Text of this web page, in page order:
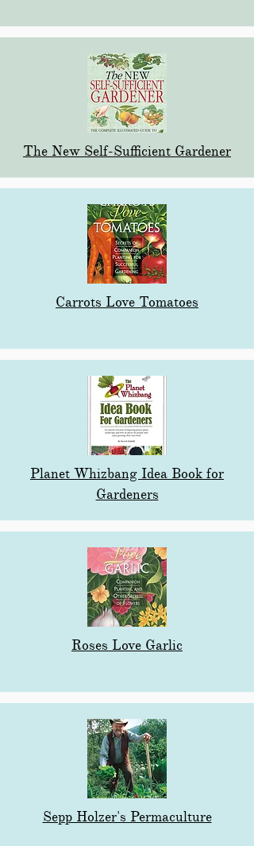
The New Self-Sufficient Gardener
Carrots Love Tomatoes
Planet Whizbang Idea Book for
Gardeners
Roses Love Garlic
Sepp Holzer's Permaculture